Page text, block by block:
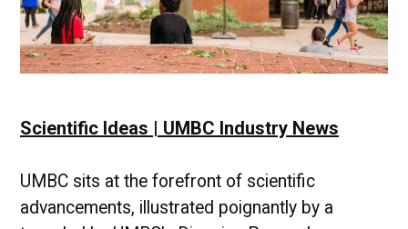
Scientific Ideas | UMBC Industry News
UMBC sits at the forefront of scientific
advancements, illustrated poignantly by a